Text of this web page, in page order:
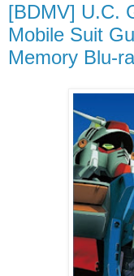
[BDMV] U.C.
Mobile Suit
Memory Blu-